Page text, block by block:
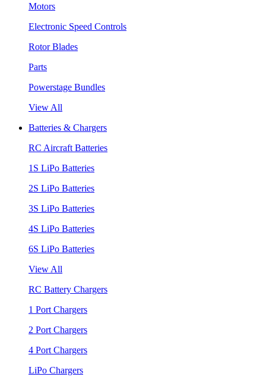
Motors
Electronic Speed Controls
Rotor Blades
Parts
Powerstage Bundles
View All
Batteries & Chargers
RC Aircraft Batteries
1S LiPo Batteries
2S LiPo Batteries
3S LiPo Batteries
4S LiPo Batteries
6S LiPo Batteries
View All
RC Battery Chargers
1 Port Chargers
2 Port Chargers
4 Port Chargers
LiPo Chargers